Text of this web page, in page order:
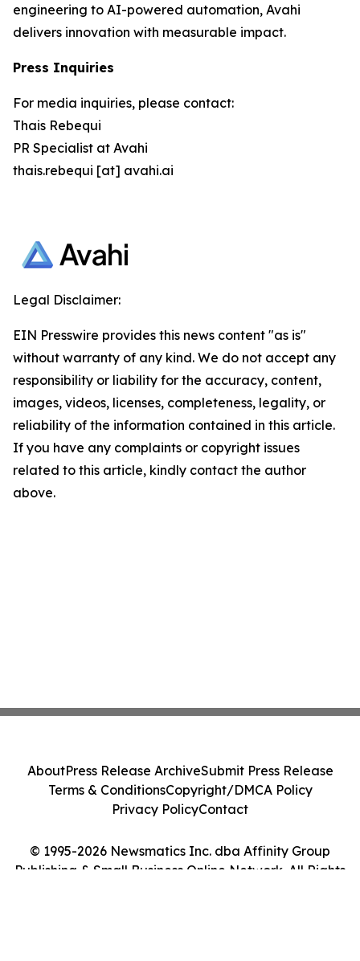
engineering to AI-powered automation, Avahi
delivers innovation with measurable impact.
Press Inquiries
For media inquiries, please contact:
Thais Rebequi
PR Specialist at Avahi
thais.rebequi [at] avahi.ai
Legal Disclaimer:
EIN Presswire provides this news content "as is"
without warranty of any kind. We do not accept any
responsibility or liability for the accuracy, content,
images, videos, licenses, completeness, legality, or
reliability of the information contained in this article.
If you have any complaints or copyright issues
related to this article, kindly contact the author
above.
© 1995-2026 Newsmatics Inc. dba Affinity Group
Publishing & Small Business Online Network. All Rights
AboutPress Release ArchiveSubmit Press Release
Terms & ConditionsCopyright/DMCA Policy
Privacy PolicyContact